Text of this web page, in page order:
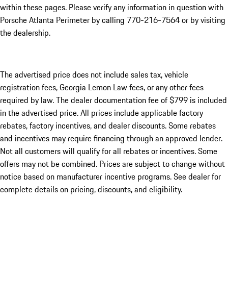
within these pages. Please verify any information in question with
Porsche Atlanta Perimeter by calling 770-216-7564or by visiting
the dealership.
The advertised price does not include sales tax, vehicle
registration fees, Georgia Lemon Law fees, or any other fees
required by law. The dealer documentation fee of $799 is included
in the advertised price. All prices include applicable factory
rebates, factory incentives, and dealer discounts. Some rebates
and incentives may require financing through an approved lender.
Not all customers will qualify for all rebates or incentives. Some
offers may not be combined. Prices are subject to change without
notice based on manufacturer incentive programs. See dealer for
complete details on pricing, discounts, and eligibility.